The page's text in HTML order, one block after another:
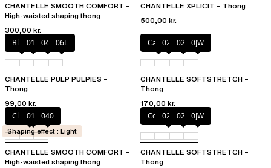
CHANTELLE SMOOTH COMFORT –
High-waisted shaping thong
300,00 kr.
CHANTELLE XPLICIT – Thong
500,00 kr.
Blush011 044 06L
CHANTELLE PULP PULPIES –
Thong
99,00 kr.
Cacao
023 02T 0JW
CHANTELLE SOFTSTRETCH –
Thong
170,00 kr.
Clay Nude
011 040
CHANTELLE SMOOTH COMFORT –
High-waisted shaping thong
Shaping effect : Light
Coffee Latte
023 02E 0JW
CHANTELLE SOFTSTRETCH –
Thong